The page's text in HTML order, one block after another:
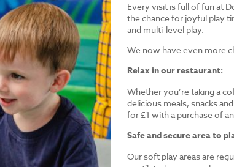
Every visit is full of fun at
the chance for joyful play
and multi-level play.
We now have even more
Relax in our restaurant:
Whether you’re taking a
delicious meals, snacks
for £1 with a purchase of
Safe and secure area to
Our soft play areas are